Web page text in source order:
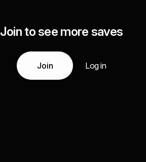
Join to see more saves
Join Log in